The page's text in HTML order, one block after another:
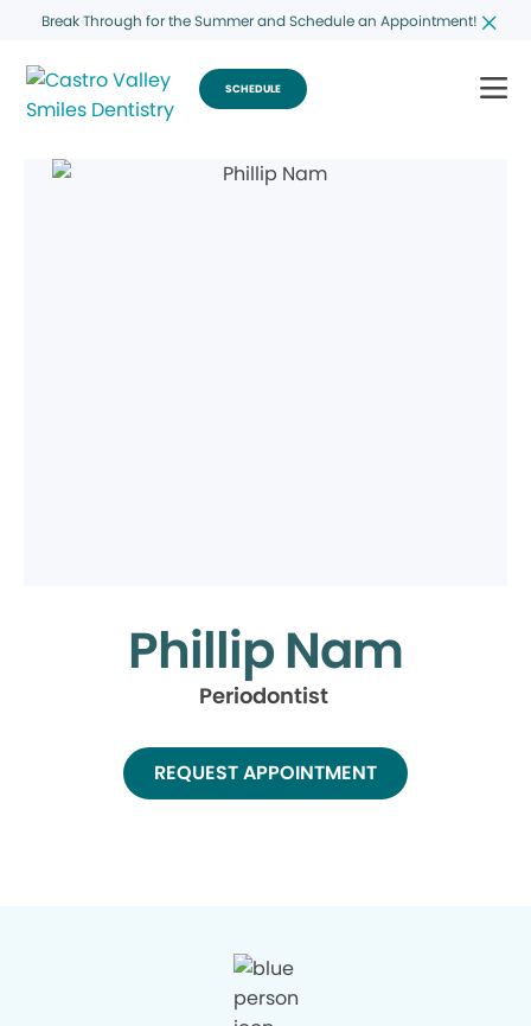
Break Through for the Summer and Schedule an Appointment!
SCHEDULE
Phillip Nam
Periodontist
REQUEST APPOINTMENT